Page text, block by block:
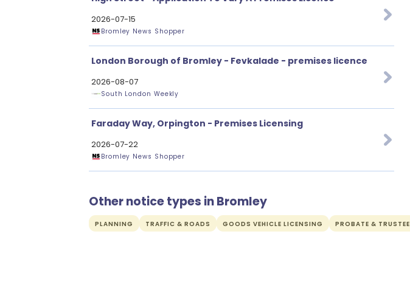
2026-07-15
Bromley News Shopper
London Borough of Bromley - Fevkalade - premises licence
2026-08-07
South London Weekly
Faraday Way, Orpington - Premises Licensing
2026-07-22
Bromley News Shopper
Other notice types in Bromley
PLANNING TRAFFIC & ROADS GOODS VEHICLE LICENSING PROBATE & TRUSTEE